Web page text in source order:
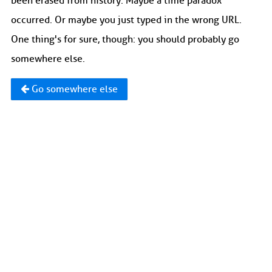
occurred. Or maybe you just typed in the wrong URL.
One thing's for sure, though: you should probably go
somewhere else.
Go somewhere else